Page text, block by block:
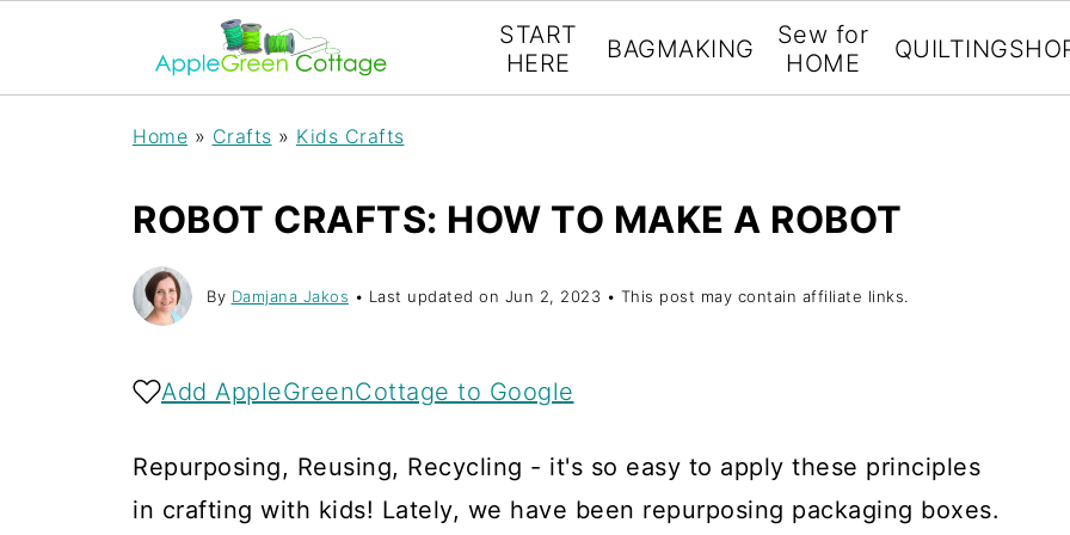
START
HERE
BAGMAKING
Sew for
HOME
QUILTING
Home » Crafts » Kids Crafts
ROBOT CRAFTS: HOW TO MAKE A ROBOT
By Damjana Jakos • Last updated on Jun 2, 2023 • This post may contain affiliate links.
Add AppleGreenCottage to Google
Repurposing, Reusing, Recycling - it's so easy to apply these principles
in crafting with kids! Lately, we have been repurposing packaging boxes.